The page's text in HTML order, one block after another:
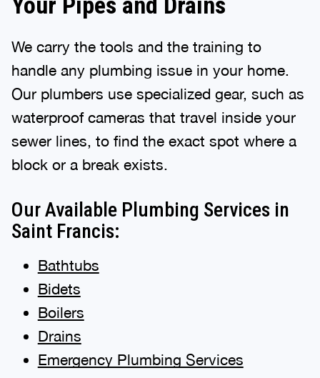
We carry the tools and the training to
handle any plumbing issue in your home.
Our plumbers use specialized gear, such as
waterproof cameras that travel inside your
sewer lines, to find the exact spot where a
block or a break exists.
Our Available Plumbing Services in
Saint Francis:
Bathtubs
Bidets
Boilers
Drains
Emergency Plumbing Services